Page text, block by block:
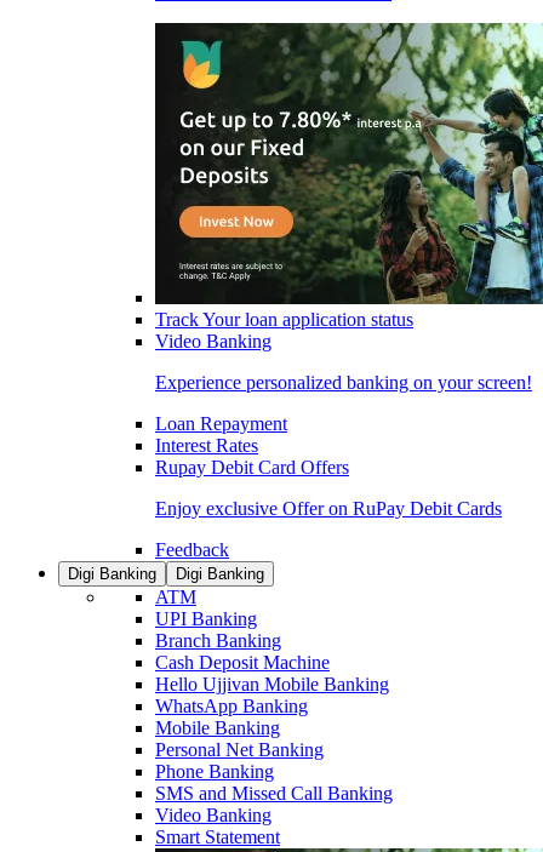
Track Your loan application status
Video Banking
Experience personalized banking on your screen!
Loan Repayment
Interest Rates
Rupay Debit Card Offers
Enjoy exclusive Offer on RuPay Debit Cards
Feedback
Digi Banking Digi Banking
ATM
UPI Banking
Branch Banking
Cash Deposit Machine
Hello Ujjivan Mobile Banking
WhatsApp Banking
Mobile Banking
Personal Net Banking
Phone Banking
SMS and Missed Call Banking
Video Banking
Smart Statement